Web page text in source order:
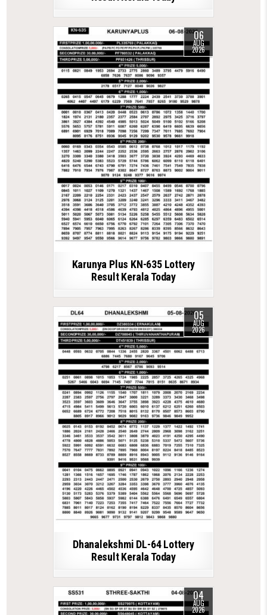
06
AUG
2026
Karunya Plus KN-635 Lottery
Result Kerala Today
05
AUG
2026
Dhanalekshmi DL-64 Lottery
Result Kerala Today
04
AUG
2026